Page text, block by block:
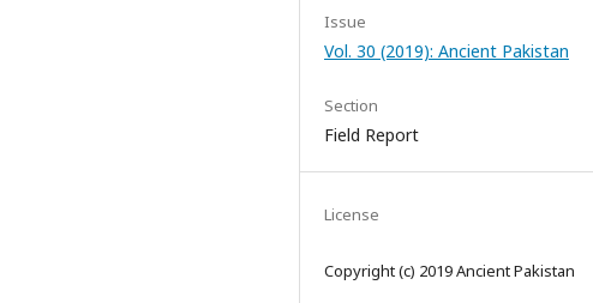
Issue
Vol. 30 (2019): Ancient Pakistan
Section
Field Report
License
Copyright (c) 2019 Ancient Pakistan